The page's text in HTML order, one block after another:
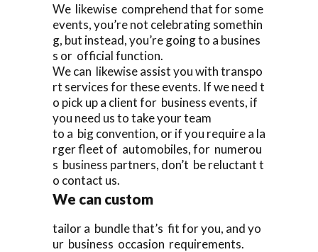
We likewise comprehend that for some
events, you’re not celebrating somethin
g, but instead, you’re going to a busines
s or official function.
We can likewise assist you with transpo
rt services for these events. If we need t
o pick up a client for business events, if
you need us to take your team
to a big convention, or if you require a la
rger fleet of automobiles, for numerou
s business partners, don’t be reluctant t
o contact us.
We can custom
tailor a bundle that’s fit for you, and yo
ur business occasion requirements.